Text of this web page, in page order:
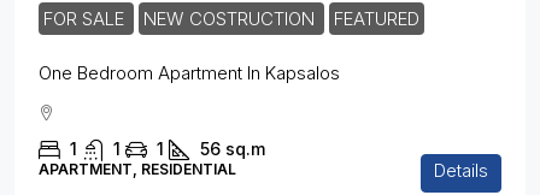
FOR SALE NEW COSTRUCTION FEATURED
One Bedroom Apartment In Kapsalos
1 1 1 56 sq.m
APARTMENT, RESIDENTIAL Details